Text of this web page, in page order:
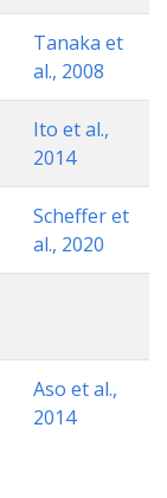
Tanaka et
al., 2008
Ito et al.,
2014
Scheffer et
al., 2020
Aso et al.,
2014